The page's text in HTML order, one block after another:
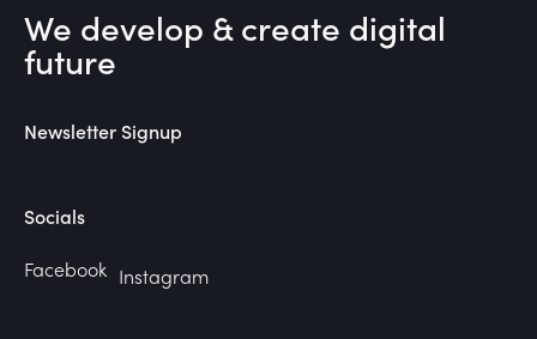
We develop & create digital
future
Newsletter Signup
Socials
Facebook Instagram